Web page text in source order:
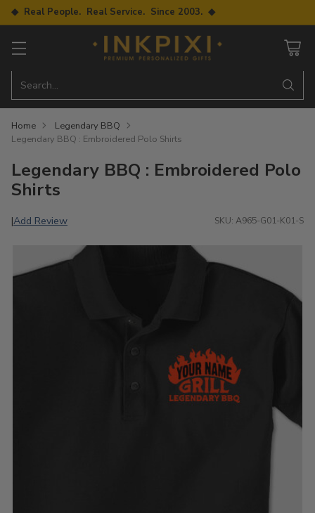
◆ Real People. Real Service. Since 2003. ◆
Search…
Home
Legendary BBQ
Legendary BBQ : Embroidered Polo Shirts
Legendary BBQ : Embroidered Polo
Shirts
|Add Review SKU: A965-G01-K01-S